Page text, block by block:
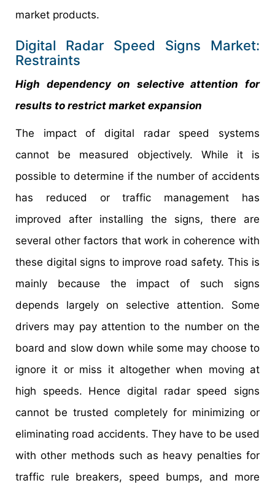
market products.
Digital Radar Speed Signs Market:
Restraints
High dependency on selective attention for
results to restrict market expansion
The impact of digital radar speed systems
cannot be measured objectively. While it is
possible to determine if the number of accidents
has reduced or traffic management has
improved after installing the signs, there are
several other factors that work in coherence with
these digital signs to improve road safety. This is
mainly because the impact of such signs
depends largely on selective attention. Some
drivers may pay attention to the number on the
board and slow down while some may choose to
ignore it or miss it altogether when moving at
high speeds. Hence digital radar speed signs
cannot be trusted completely for minimizing or
eliminating road accidents. They have to be used
with other methods such as heavy penalties for
traffic rule breakers, speed bumps, and more